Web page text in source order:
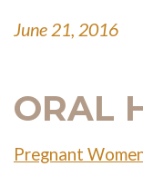
June 21, 2016
ORAL
Pregnant